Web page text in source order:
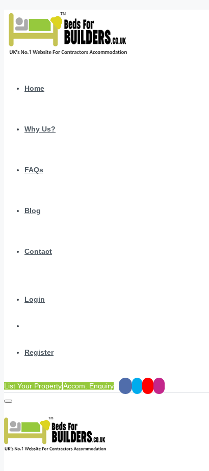
Home
Why Us?
FAQs
Blog
Contact
Login
Register
List Your PropertyAccom. Enquiry